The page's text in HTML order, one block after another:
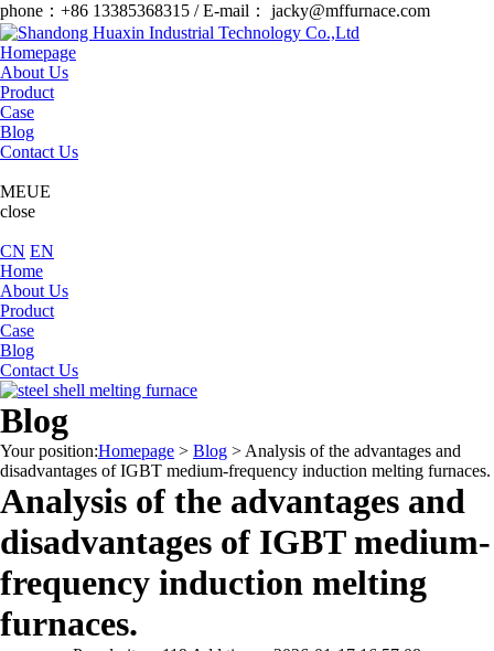
phone：+86 13385368315 / E-mail： jacky@mffurnace.com
Homepage
About Us
Product
Case
Blog
Contact Us
MEUE
close
CN EN
Home
About Us
Product
Case
Blog
Contact Us
Blog
Your position:Homepage > Blog > Analysis of the advantages and
disadvantages of IGBT medium-frequency induction melting furnaces.
Analysis of the advantages and
disadvantages of IGBT medium-
frequency induction melting
furnaces.